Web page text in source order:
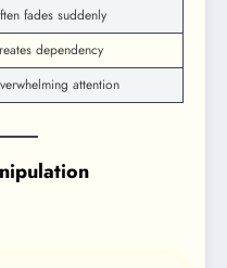
fades suddenly
dependency
attention